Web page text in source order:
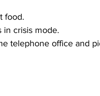
food.
in crisis mode.
telephone office and